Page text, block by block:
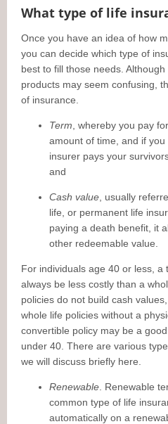
What type of life
Once you have an idea of how
you can decide which type of
best to fill those needs.
products may seem confusing,
of insurance.
Term , whereby you pay
amount of time, and if
insurer pays your
and
Cash value , usually
life, or permanent life
paying a death benefit, it
other redeemable value.
For individuals age 40 or less, a
always be less costly than a
policies do not build cash
whole life policies without a
convertible policy may be a
under 40. There are various
we will discuss briefly here.
Renewable . Renewable
common type of life
automatically on a